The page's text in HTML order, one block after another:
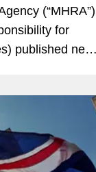
(“MHRA”)
for
published new